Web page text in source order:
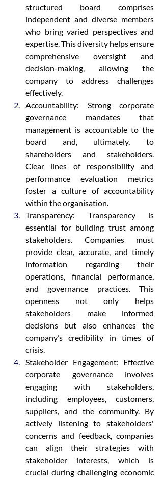
structured board comprises
independent and diverse members
who bring varied perspectives and
expertise. This diversity helps ensure
comprehensive oversight and
decision-making, allowing the
company to address challenges
effectively.
Accountability: Strong corporate
governance mandates that
management is accountable to the
board and, ultimately, to
shareholders and stakeholders.
Clear lines of responsibility and
performance evaluation metrics
foster a culture of accountability
within the organisation.
Transparency: Transparency is
essential for building trust among
stakeholders. Companies must
provide clear, accurate, and timely
information regarding their
operations, financial performance,
and governance practices. This
openness not only helps
stakeholders make informed
decisions but also enhances the
company’s credibility in times of
crisis.
Stakeholder Engagement: Effective
corporate governance involves
engaging with stakeholders,
including employees, customers,
suppliers, and the community. By
actively listening to stakeholders'
concerns and feedback, companies
can align their strategies with
stakeholder interests, which is
crucial during challenging economic